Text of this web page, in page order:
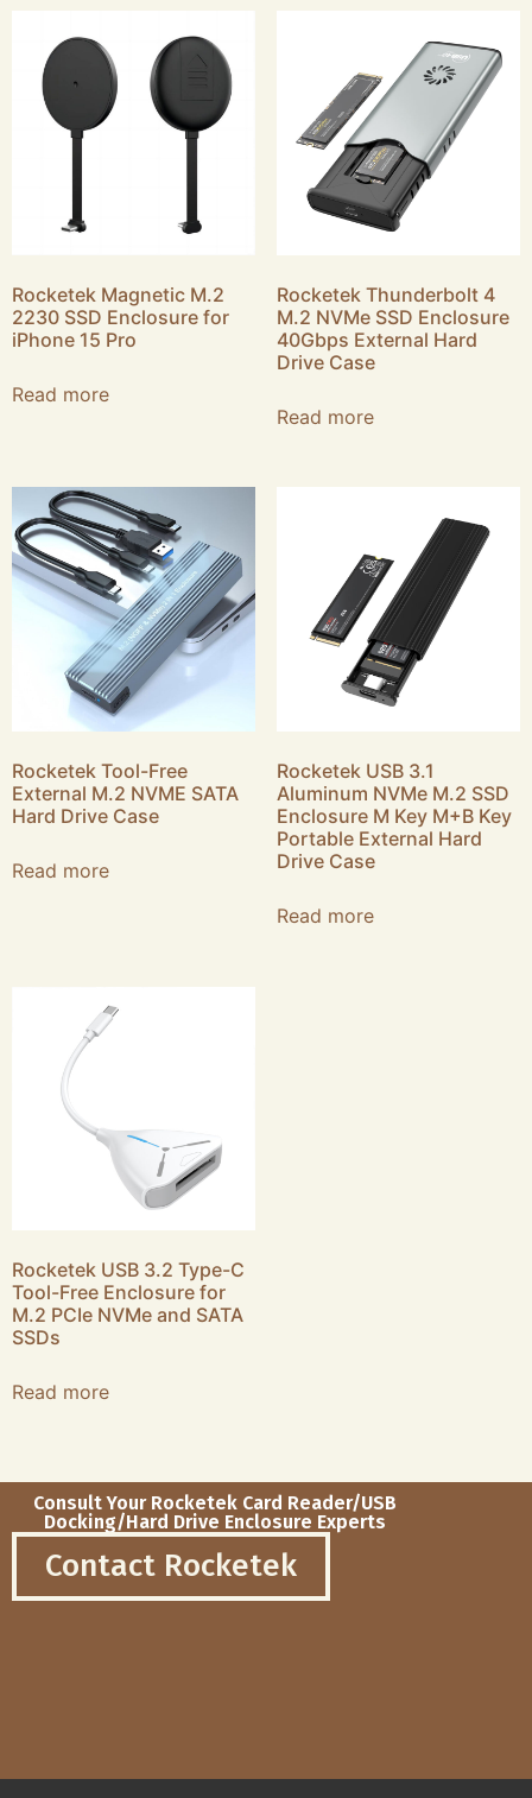
Rocketek Magnetic M.2
2230 SSD Enclosure for
iPhone 15 Pro
Read more
Rocketek Thunderbolt 4
M.2 NVMe SSD Enclosure
40Gbps External Hard
Drive Case
Read more
Rocketek Tool-Free
External M.2 NVME SATA
Hard Drive Case
Read more
Rocketek USB 3.1
Aluminum NVMe M.2 SSD
Enclosure M Key M+B Key
Portable External Hard
Drive Case
Read more
Rocketek USB 3.2 Type-C
Tool-Free Enclosure for
M.2 PCIe NVMe and SATA
SSDs
Read more
Consult Your Rocketek Card Reader/USB
Docking/Hard Drive Enclosure Experts
Contact Rocketek